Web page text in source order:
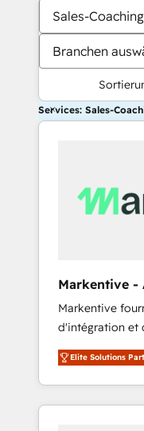
Sales-
Branchen
Services: Sales-
Markentive -
EN
Markentive
d'intégration et
et North
marketing
et webdesign. Markentive is both a
consulting firm,
Elite Solutions